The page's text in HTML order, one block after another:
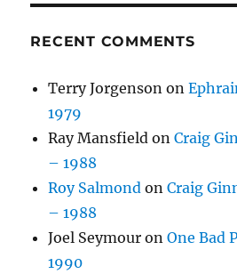
RECENT COMMENTS
Terry Jorgenson on
1979
Ray Mansfield onCraig
– 1988
Roy Salmond onCraig
– 1988
Joel Seymour onOne Bad
1990